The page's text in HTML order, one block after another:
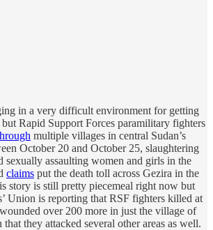
in a very difficult environment for getting
Rapid Support Forces paramilitary fighters
multiple villages in central Sudan’s
October 20 and October 25, slaughtering
sexually assaulting women and girls in the
claims put the death toll across Gezira in the
story is still pretty piecemeal right now but
Union is reporting that RSF fighters killed at
over 200 more in just the village of
that they attacked several other areas as well.